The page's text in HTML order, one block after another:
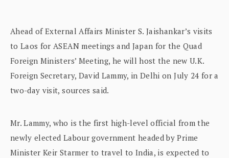
Ahead of External Affairs Minister S. Jaishankar’s visits
to Laos for ASEAN meetings and Japan for the Quad
Foreign Ministers’ Meeting, he will host the new U.K.
Foreign Secretary, David Lammy, in Delhi on July 24 for a
two-day visit, sources said.
Mr. Lammy, who is the first high-level official from the
newly elected Labour government headed by Prime
Minister Keir Starmer to travel to India, is expected to